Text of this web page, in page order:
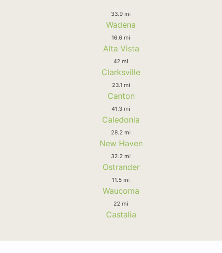
33.9 mi
Wadena
16.6 mi
Alta Vista
42 mi
Clarksville
23.1 mi
Canton
41.3 mi
Caledonia
28.2 mi
New Haven
32.2 mi
Ostrander
11.5 mi
Waucoma
22 mi
Castalia